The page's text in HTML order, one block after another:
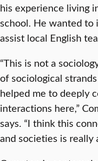
his experience living
school. He wanted to
assist local English
“This is not a
of sociological
helped me to deeply
interactions here,”
says. “I think this
and societies is